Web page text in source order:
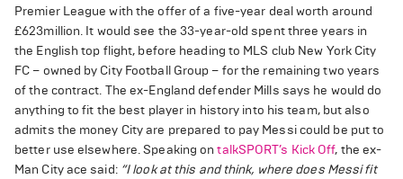
Premier League with the offer of a five-year deal worth around
£623million. It would see the 33-year-old spent three years in
the English top flight, before heading to MLS club New York City
FC – owned by City Football Group – for the remaining two years
of the contract. The ex-England defender Mills says he would do
anything to fit the best player in history into his team, but also
admits the money City are prepared to pay Messi could be put to
better use elsewhere. Speaking ontalkSPORT’s Kick Off, the ex-
Man City ace said: “I look at this and think, where does Messi fit